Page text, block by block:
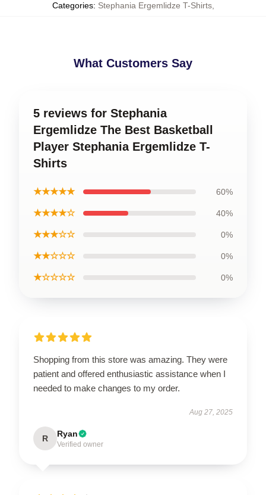
Categories: Stephania Ergemlidze T-Shirts,
What Customers Say
5 reviews for Stephania
Ergemlidze The Best Basketball
Player Stephania Ergemlidze T-
Shirts
★★★★★ 60%
★★★★☆ 40%
★★★☆☆ 0%
★★☆☆☆ 0%
★☆☆☆☆ 0%
Shopping from this store was amazing. They were
patient and offered enthusiastic assistance when I
needed to make changes to my order.
Aug 27, 2025
R Ryan
Verified owner